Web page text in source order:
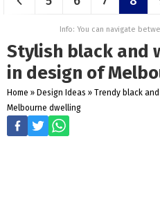
Info: You can navigate
Stylish black and
in design of
Home » Design Ideas » Trendy black
Melbourne dwelling